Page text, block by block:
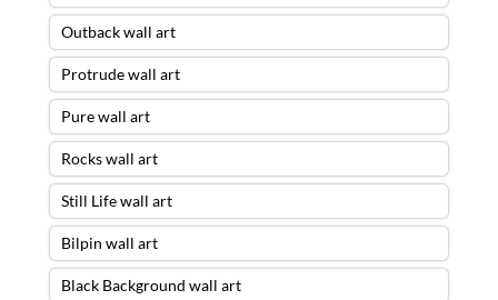
Outback wall art
Protrude wall art
Pure wall art
Rocks wall art
Still Life wall art
Bilpin wall art
Black Background wall art